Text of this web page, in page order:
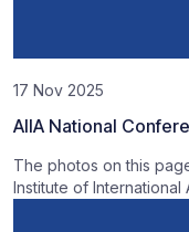
17 Nov 2025
AIIA National
The photos on this
Institute of